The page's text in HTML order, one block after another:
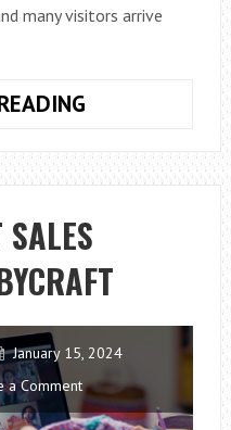
many visitors arrive
BUILD
YOUR
OWN
HOME
ON
DARTMOOR?
January 15, 2024
a Comment